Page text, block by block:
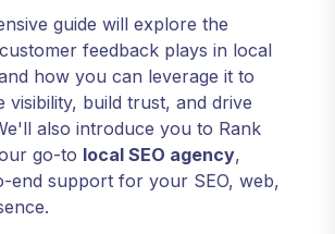
guide will explore the
feedback plays in local
how you can leverage it to
visibility, build trust, and drive
also introduce you to Rank
go-to local SEO agency,
end support for your SEO, web,